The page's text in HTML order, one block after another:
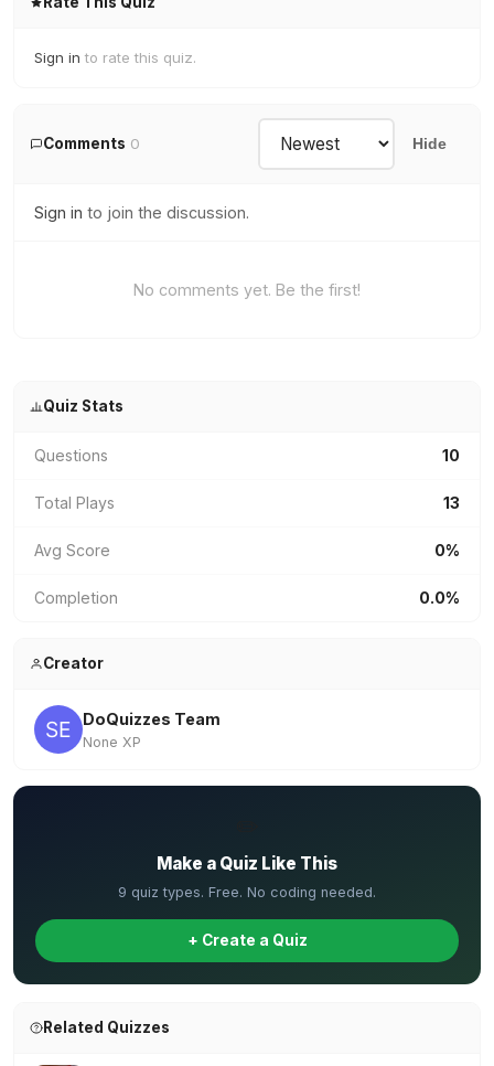
Sign in to rate this quiz.
Comments 0 Hide
Sign in to join the discussion.
No comments yet. Be the first!
Quiz Stats
Questions 10
Total Plays 13
Avg Score 0%
Completion 0.0%
Creator
DoQuizzes Team
None XP
Make a Quiz Like This
9 quiz types. Free. No coding needed.
+ Create a Quiz
Related Quizzes